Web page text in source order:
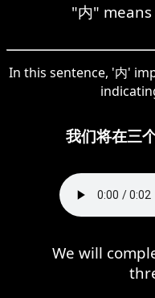
"内"
In this sentence, '内'
我们将在三
We will